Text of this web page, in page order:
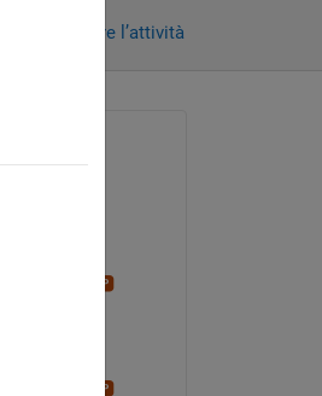
per seguire l’attività